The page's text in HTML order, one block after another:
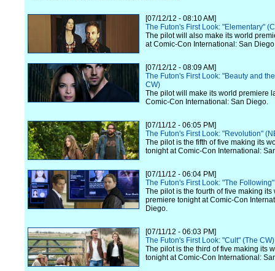
[07/12/12 - 08:10 AM]
The Futon's First Look: "Elementary"
The pilot will also make its world
at Comic-Con International: San
[07/12/12 - 08:09 AM]
The Futon's First Look: "Beauty and
CW)
The pilot will make its world premiere
Comic-Con International: San Diego.
[07/11/12 - 06:05 PM]
The Futon's First Look: "Revolution"
The pilot is the fifth of five making its
tonight at Comic-Con International:
[07/11/12 - 06:04 PM]
The Futon's First Look: "The
The pilot is the fourth of five making its
premiere tonight at Comic-Con
Diego.
[07/11/12 - 06:03 PM]
The Futon's First Look: "Cult" (The CW)
The pilot is the third of five making its
tonight at Comic-Con International: